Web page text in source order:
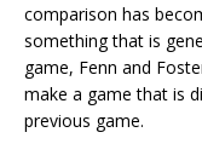
comparison has
something that is
game, Fenn and
make a game that is
previous game.